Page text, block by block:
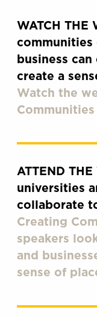
WATCH THE
communities
business
create a
Watch the
Communities
ATTEND
universities
collaborate
Creating
speakers
and
sense of